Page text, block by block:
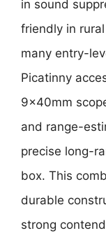
in sound
friendly in
many entry-
Picatinny
9x40mm
and range-
precise long-
box. This
durable
strong